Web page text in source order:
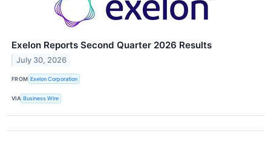
Exelon Reports Second Quarter 2026 Results
July 30, 2026
FROM Exelon Corporation
VIA Business Wire